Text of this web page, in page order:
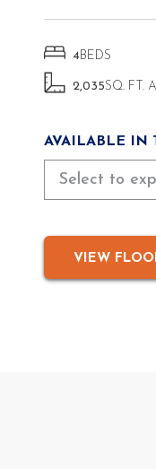
4BEDS
2,035SQ. FT.
AVAILABLE IN
Select to
VIEW